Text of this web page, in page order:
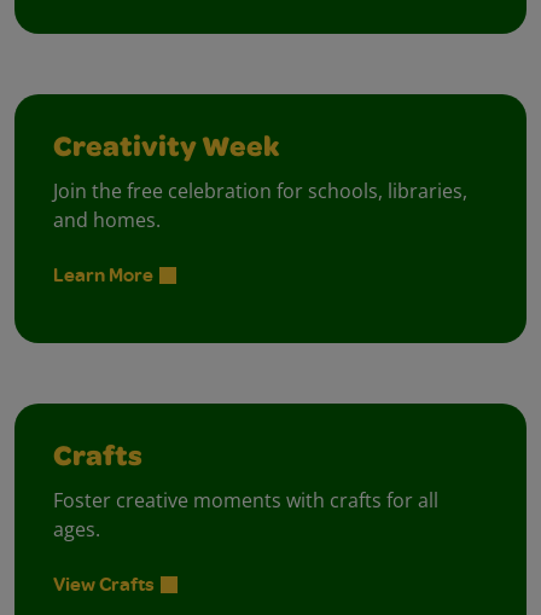
Creativity Week
Join the free celebration for schools, libraries,
and homes.
Learn More
Crafts
Foster creative moments with crafts for all
ages.
View Crafts